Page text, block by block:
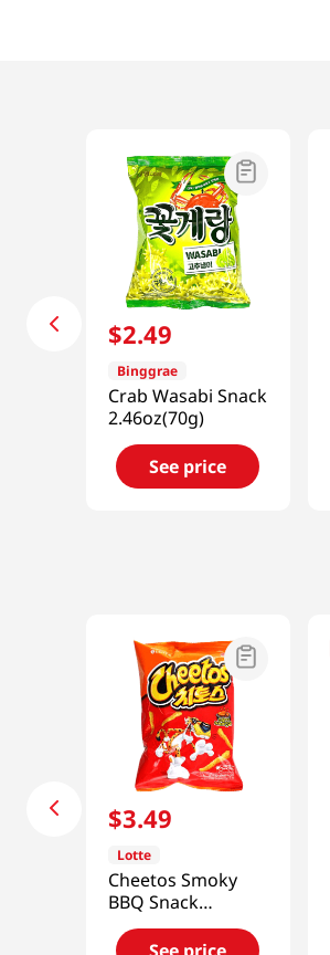
$2.49
Binggrae
Crab Wasabi Snack
2.46oz(70g)
See price
$3.49
Lotte
Cheetos Smoky
BBQ Snack
3.1oz(88g)